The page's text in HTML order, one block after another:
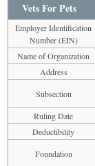
Vets For Pets
Employer Identification
Number (EIN)
Name of Organization
Address
Subsection
Ruling Date
Deductibility
Foundation